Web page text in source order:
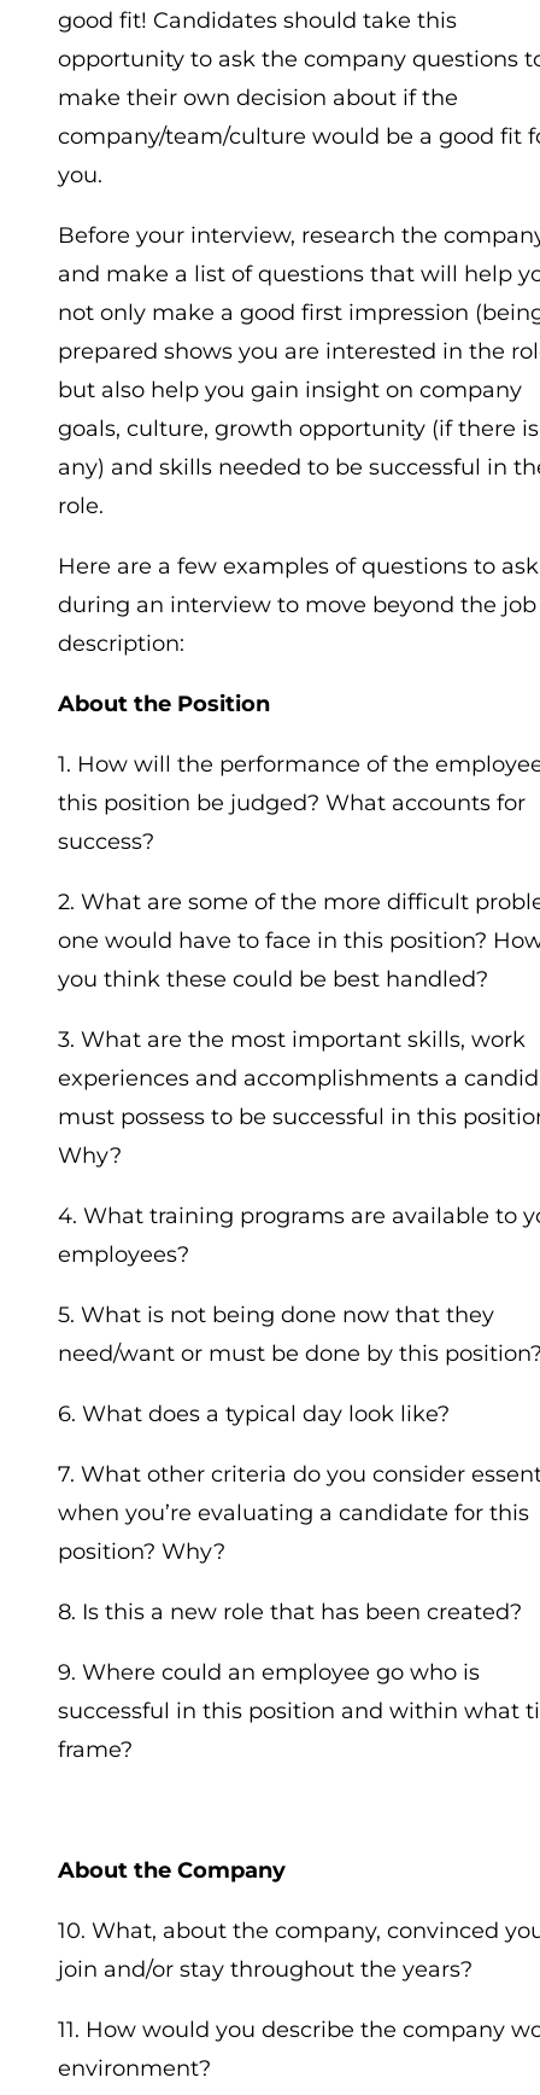
good fit! Candidates should take this
opportunity to ask the company questions
make their own decision about if the
company/team/culture would be a good fit
you.
Before your interview, research the
and make a list of questions that will help
not only make a good first impression
prepared shows you are interested in the
but also help you gain insight on company
goals, culture, growth opportunity (if there is
any) and skills needed to be successful in
role.
Here are a few examples of questions to ask
during an interview to move beyond the job
description:
About the Position
1. How will the performance of the
this position be judged? What accounts for
success?
2. What are some of the more difficult
one would have to face in this position?
you think these could be best handled?
3. What are the most important skills, work
experiences and accomplishments a
must possess to be successful in this
Why?
4. What training programs are available to
employees?
5. What is not being done now that they
need/want or must be done by this
6. What does a typical day look like?
7. What other criteria do you consider
when you’re evaluating a candidate for this
position? Why?
8. Is this a new role that has been created?
9. Where could an employee go who is
successful in this position and within what
frame?
About the Company
10. What, about the company, convinced
join and/or stay throughout the years?
11. How would you describe the company
environment?